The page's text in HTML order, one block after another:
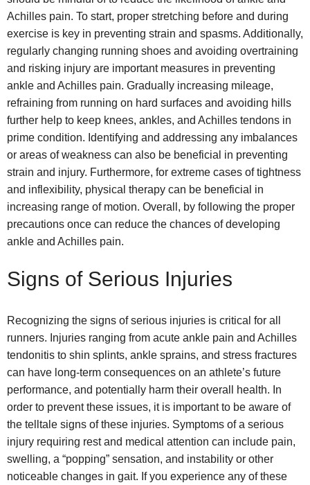
Achilles pain. To start, proper stretching before and during
exercise is key in preventing strain and spasms. Additionally,
regularly changing running shoes and avoiding overtraining
and risking injury are important measures in preventing
ankle and Achilles pain. Gradually increasing mileage,
refraining from running on hard surfaces and avoiding hills
further help to keep knees, ankles, and Achilles tendons in
prime condition. Identifying and addressing any imbalances
or areas of weakness can also be beneficial in preventing
strain and injury. Furthermore, for extreme cases of tightness
and inflexibility, physical therapy can be beneficial in
increasing range of motion. Overall, by following the proper
precautions once can reduce the chances of developing
ankle and Achilles pain.
Signs of Serious Injuries
Recognizing the signs of serious injuries is critical for all
runners. Injuries ranging from acute ankle pain and Achilles
tendonitis to shin splints, ankle sprains, and stress fractures
can have long-term consequences on an athlete’s future
performance, and potentially harm their overall health. In
order to prevent these issues, it is important to be aware of
the telltale signs of these injuries. Symptoms of a serious
injury requiring rest and medical attention can include pain,
swelling, a “popping” sensation, and instability or other
noticeable changes in gait. If you experience any of these